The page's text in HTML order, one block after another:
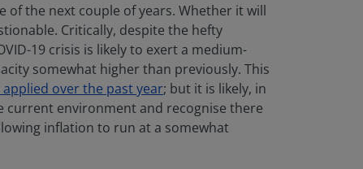
the next couple of years. Whether it will
Critically, despite the hefty
19 crisis is likely to exert a medium-
somewhat higher than previously. This
over the past year; but it is likely, in
current environment and recognise there
inflation to run at a somewhat